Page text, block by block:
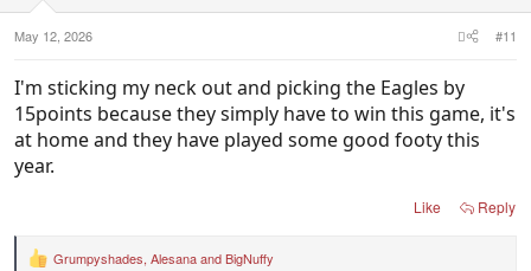
May 12, 2026 #11
I'm sticking my neck out and picking the Eagles by
15points because they simply have to win this game, it's
at home and they have played some good footy this
year.
Like Reply
R Grumpyshades, AlesanaandBigNuffy